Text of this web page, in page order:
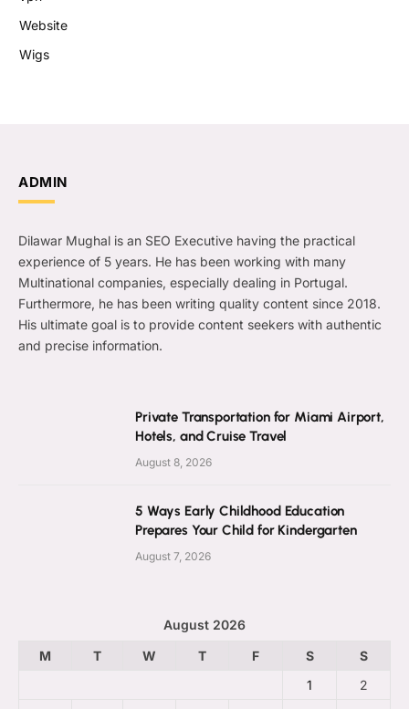
Website
Wigs
ADMIN
Dilawar Mughal is an SEO Executive having the practical
experience of 5 years. He has been working with many
Multinational companies, especially dealing in Portugal.
Furthermore, he has been writing quality content since 2018.
His ultimate goal is to provide content seekers with authentic
and precise information.
Private Transportation for Miami Airport,
Hotels, and Cruise Travel
August 8, 2026
5 Ways Early Childhood Education
Prepares Your Child for Kindergarten
August 7, 2026
August 2026
M
T W T F S
S
1
2